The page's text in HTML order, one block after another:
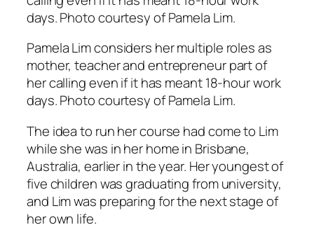
Pamela Lim considers her multiple roles as
mother, teacher and entrepreneur part of
her calling even if it has meant 18-hour work
days. Photo courtesy of Pamela Lim.
The idea to run her course had come to Lim
while she was in her home in Brisbane,
Australia, earlier in the year. Her youngest of
five children was graduating from university,
and Lim was preparing for the next stage of
her own life.